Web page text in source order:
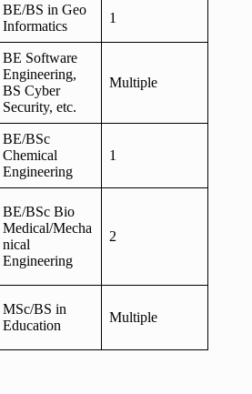
BE/BS in Geo
Informatics
1
BE Software
Engineering,
BS Cyber
Security, etc.
Multiple
BE/BSc
Chemical
Engineering
1
BE/BSc Bio
Medical/Mecha
nical
Engineering
2
MSc/BS in
Education
Multiple